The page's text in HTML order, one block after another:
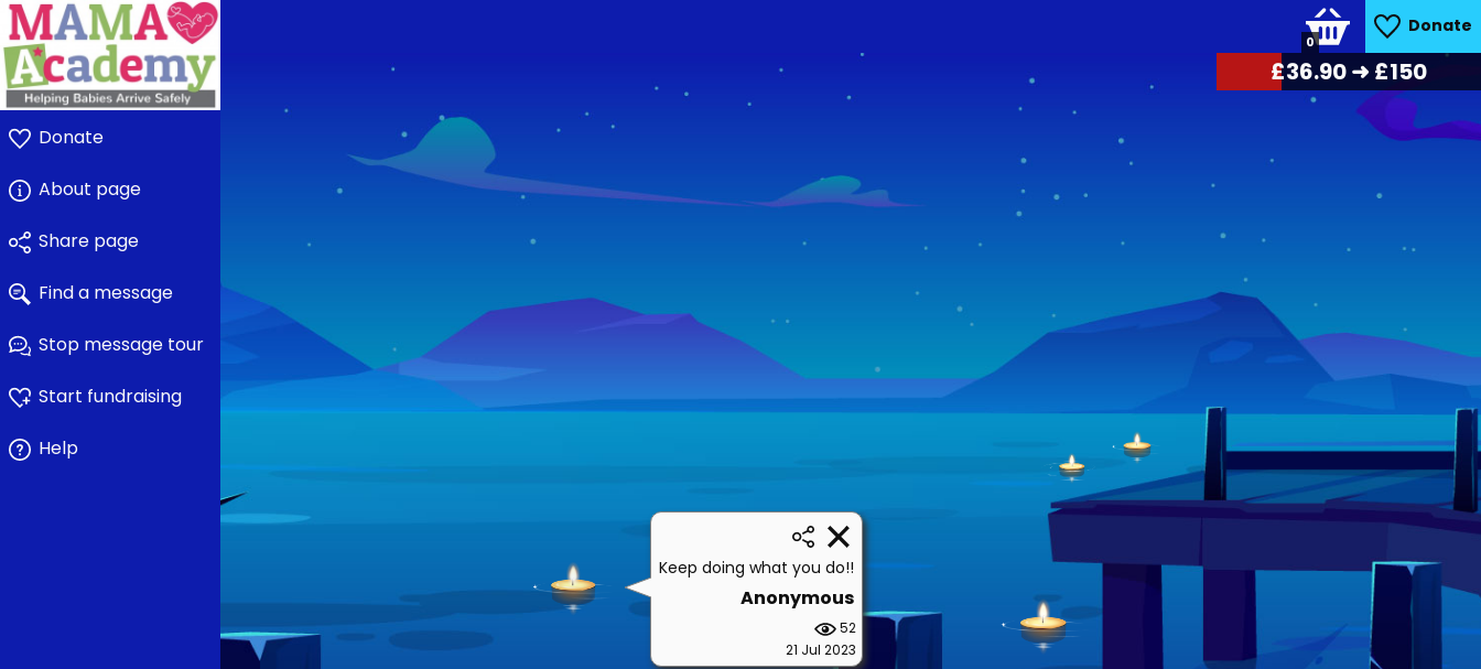
Donate
0
Donate
About page
Share page
Find a message
Stop message tour
Start fundraising
Help
£38.25➜ £150
Keep doing what you do!!
Anonymous
52
21 Jul 2023